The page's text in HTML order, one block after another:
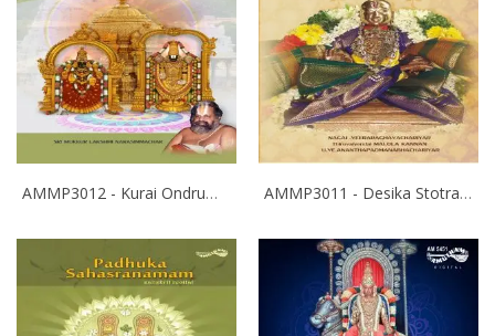
AMMP3012 - Kurai Ondrum Illadha Govinda- Srinivasa Kalyanam AMMP3011 - Desika Stotram